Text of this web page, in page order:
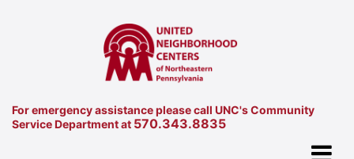
For emergency assistance please call UNC's Community
Service Department at 570.343.8835